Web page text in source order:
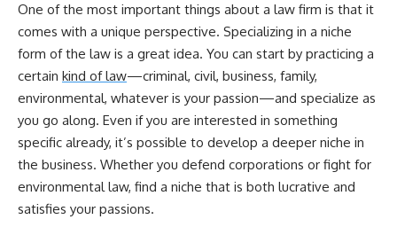
One of the most important things about a law firm is that it
comes with a unique perspective. Specializing in a niche
form of the law is a great idea. You can start by practicing a
certain kind of law—criminal, civil, business, family,
environmental, whatever is your passion—and specialize as
you go along. Even if you are interested in something
specific already, it’s possible to develop a deeper niche in
the business. Whether you defend corporations or fight for
environmental law, find a niche that is both lucrative and
satisfies your passions.